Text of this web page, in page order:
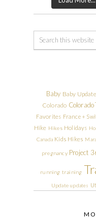
Baby Baby Update
Colorado Colorado
Favorites France +
Hike Hikes Holidays
Canada Kids Hikes
pregnancy Project
running training
Update updates